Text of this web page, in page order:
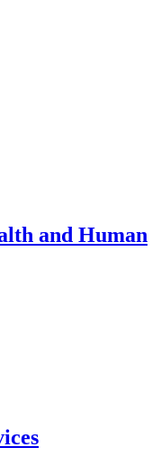
and Human